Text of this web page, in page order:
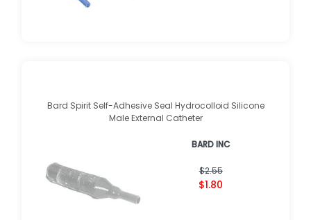
Bard Spirit Self-Adhesive Seal Hydrocolloid Silicone
Male External Catheter
BARD INC
$2.55
$1.80